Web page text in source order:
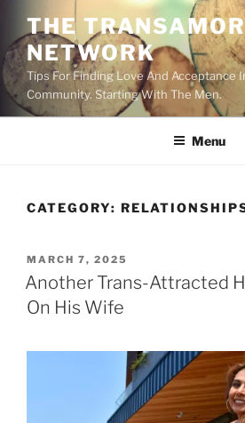
content
THE
NETWORK
Tips For Finding Love And Acceptance
Community. Starting With The Men.
Menu
CATEGORY:
POSTED
ON
MARCH 7, 2025
Another Trans-Attracted
On His Wife